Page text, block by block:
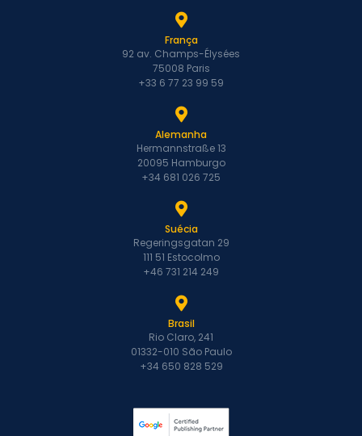
França
92 av. Champs-Élysées
75008 Paris
+33 6 77 23 99 59
Alemanha
Hermannstraße 13
20095 Hamburgo
+34 681 026 725
Suécia
Regeringsgatan 29
111 51 Estocolmo
+46 731 214 249
Brasil
Rio Claro, 241
01332-010 São Paulo
+34 650 828 529